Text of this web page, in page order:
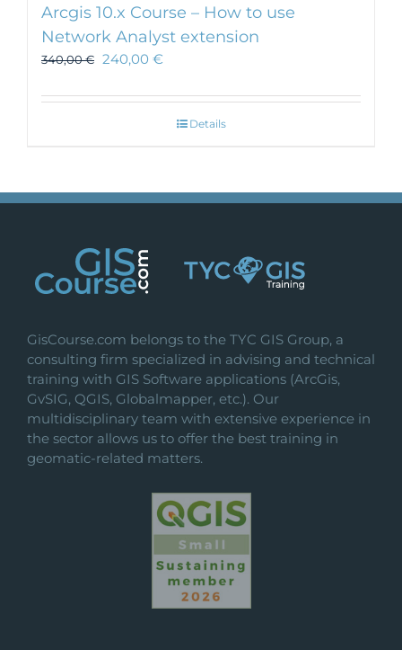
Arcgis 10.x Course – How to use
Network Analyst extension
340,00€ 240,00 €
Details
GisCourse.com belongs to the TYC GIS Group, a
consulting firm specialized in advising and technical
training with GIS Software applications (ArcGis,
GvSIG, QGIS, Globalmapper, etc.). Our
multidisciplinary team with extensive experience in
the sector allows us to offer the best training in
geomatic-related matters.